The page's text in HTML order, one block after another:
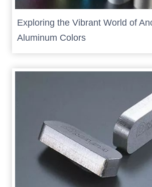
Exploring the Vibrant World of
Aluminum Colors